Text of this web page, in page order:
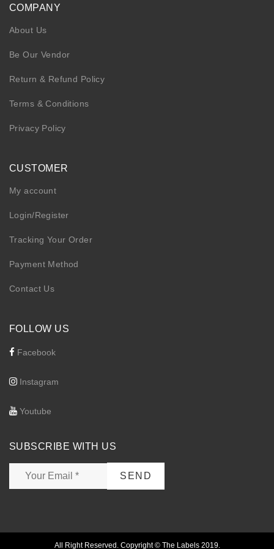
COMPANY
About Us
Be Our Vendor
Return & Refund Policy
Terms & Conditions
Privacy Policy
CUSTOMER
My account
Login/Register
Tracking Your Order
Payment Method
Contact Us
FOLLOW US
Facebook
Instagram
Youtube
SUBSCRIBE WITH US
All Right Reserved. Copyright © The Labels 2019.